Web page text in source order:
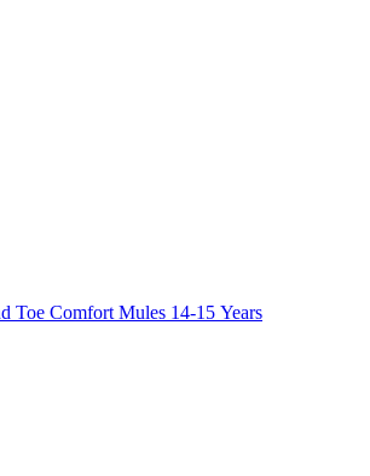
Toe Comfort Mules 14-15 Years